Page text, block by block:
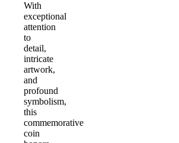
With
exceptional
attention
to
detail,
intricate
artwork,
and
profound
symbolism,
this
commemorative
coin